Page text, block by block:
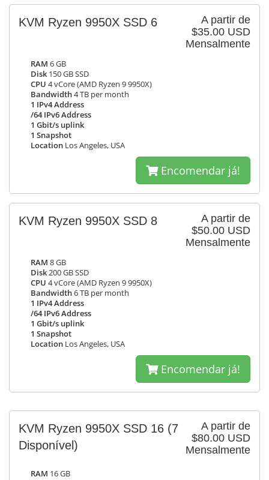
A partir de
$35.00 USD
Mensalmente
KVM Ryzen 9950X SSD 6
RAM 6 GB
Disk 150 GB SSD
CPU 4 vCore (AMD Ryzen 9 9950X)
Bandwidth4 TB per month
1 IPv4 Address
/64 IPv6 Address
1 Gbit/s uplink
1 Snapshot
Location Los Angeles, USA
Encomendar já!
A partir de
$50.00 USD
Mensalmente
KVM Ryzen 9950X SSD 8
RAM 8 GB
Disk200 GB SSD
CPU 4 vCore (AMD Ryzen 9 9950X)
Bandwidth6 TB per month
1 IPv4 Address
/64 IPv6 Address
1 Gbit/s uplink
1 Snapshot
Location Los Angeles, USA
Encomendar já!
A partir de
$80.00 USD
Mensalmente
KVM Ryzen 9950X SSD 16 (7
Disponível)
RAM 16 GB